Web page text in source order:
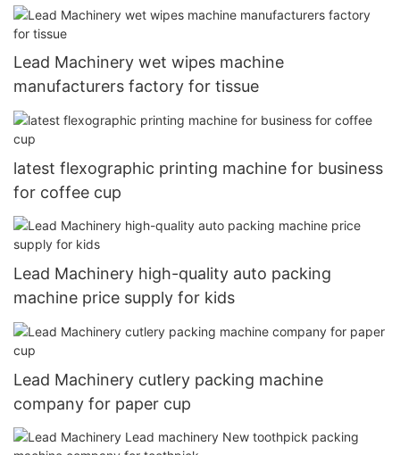
Lead Machinery wet wipes machine
manufacturers factory for tissue
latest flexographic printing machine for business
for coffee cup
Lead Machinery high-quality auto packing
machine price supply for kids
Lead Machinery cutlery packing machine
company for paper cup